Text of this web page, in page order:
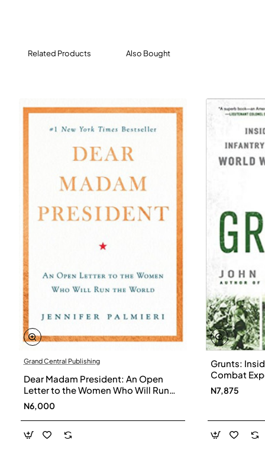
Drawing on a rich cache of previously untranslated
Bianca to tell the little-known story of the women of the
Italian partisan movement fighting for freedom against
fascism in all its forms, while Europe collapsed in
smoldering ruins around them.
Related Products Also Bought
Grand Central Publishing
Dear Madam President: An Open
Letter to the Women Who Will Run
the World by Jennifer Palmieri -
Hardback
N6,000
Grunts:
Combat
Through
Paperback
N7,875